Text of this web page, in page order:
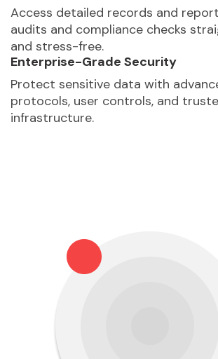
Access detailed records and
audits and compliance checks
and stress-free.
Enterprise-Grade Security
Protect sensitive data with
protocols, user controls, and
infrastructure.